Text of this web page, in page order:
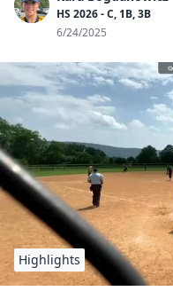
HS 2026 - C, 1B, 3B
6/24/2025
Highlights